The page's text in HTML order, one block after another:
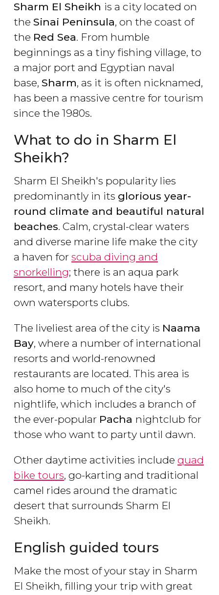
Sharm El Sheikh is a city located on
the Sinai Peninsula, on the coast of
the Red Sea. From humble
beginnings as a tiny fishing village, to
a major port and Egyptian naval
base, Sharm, as it is often nicknamed,
has been a massive centre for tourism
since the 1980s.
What to do in Sharm El
Sheikh?
Sharm El Sheikh's popularity lies
predominantly in its glorious year-
round climate and beautiful natural
beaches. Calm, crystal-clear waters
and diverse marine life make the city
a haven for scuba diving and
snorkelling; there is an aqua park
resort, and many hotels have their
own watersports clubs.
The liveliest area of the city is Naama
Bay, where a number of international
resorts and world-renowned
restaurants are located. This area is
also home to much of the city's
nightlife, which includes a branch of
the ever-popular Pacha nightclub for
those who want to party until dawn.
Other daytime activities include quad
bike tours, go-karting and traditional
camel rides around the dramatic
desert that surrounds Sharm El
Sheikh.
English guided tours
Make the most of your stay in Sharm
El Sheikh, filling your trip with great